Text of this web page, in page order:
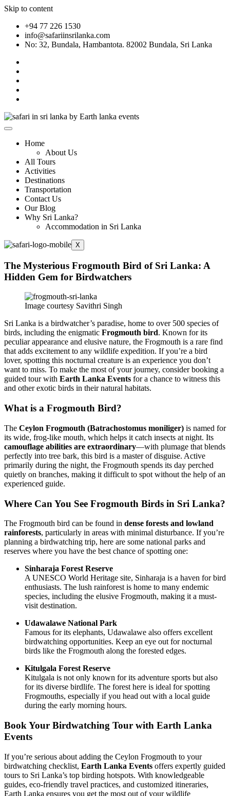
Skip to content
+94 77 226 1530
info@safariinsrilanka.com
No: 32, Bundala, Hambantota. 82002 Bundala, Sri Lanka
Home
About Us
All Tours
Activities
Destinations
Transportation
Contact Us
Our Blog
Why Sri Lanka?
Accommodation in Sri Lanka
X
The Mysterious Frogmouth Bird of Sri Lanka: A
Hidden Gem for Birdwatchers
Image courtesy Savithri Singh
Sri Lanka is a birdwatcher’s paradise, home to over 500 species of
birds, including the enigmatic Frogmouth bird. Known for its
peculiar appearance and elusive nature, the Frogmouth is a rare find
that adds excitement to any wildlife expedition. If you’re a bird
lover, spotting this nocturnal creature is an experience you don’t
want to miss. To make the most of your journey, consider booking a
guided tour with Earth Lanka Events for a chance to witness this
and other exotic birds in their natural habitats.
What is a Frogmouth Bird?
The Ceylon Frogmouth (Batrachostomus moniliger) is named for
its wide, frog-like mouth, which helps it catch insects at night. Its
camouflage abilities are extraordinary—with plumage that blends
perfectly into tree bark, this bird is a master of disguise. Active
primarily during the night, the Frogmouth spends its day perched
quietly on branches, making it difficult to spot without the help of an
experienced guide.
Where Can You See Frogmouth Birds in Sri Lanka?
The Frogmouth bird can be found in dense forests and lowland
rainforests, particularly in areas with minimal disturbance. If you’re
planning a birdwatching trip, here are some national parks and
reserves where you have the best chance of spotting one:
Sinharaja Forest Reserve
A UNESCO World Heritage site, Sinharaja is a haven for bird
enthusiasts. The lush rainforest is home to many endemic
species, including the elusive Frogmouth, making it a must-
visit destination.
Udawalawe National Park
Famous for its elephants, Udawalawe also offers excellent
birdwatching opportunities. Keep an eye out for nocturnal
birds like the Frogmouth along the forested edges.
Kitulgala Forest Reserve
Kitulgala is not only known for its adventure sports but also
for its diverse birdlife. The forest here is ideal for spotting
Frogmouths, especially if you head out with a local guide
during the early morning hours.
Book Your Birdwatching Tour with Earth Lanka
Events
If you’re serious about adding the Ceylon Frogmouth to your
birdwatching checklist, Earth Lanka Events offers expertly guided
tours to Sri Lanka’s top birding hotspots. With knowledgeable
guides, eco-friendly travel practices, and customized itineraries,
Earth Lanka ensures you get the most out of your wildlife